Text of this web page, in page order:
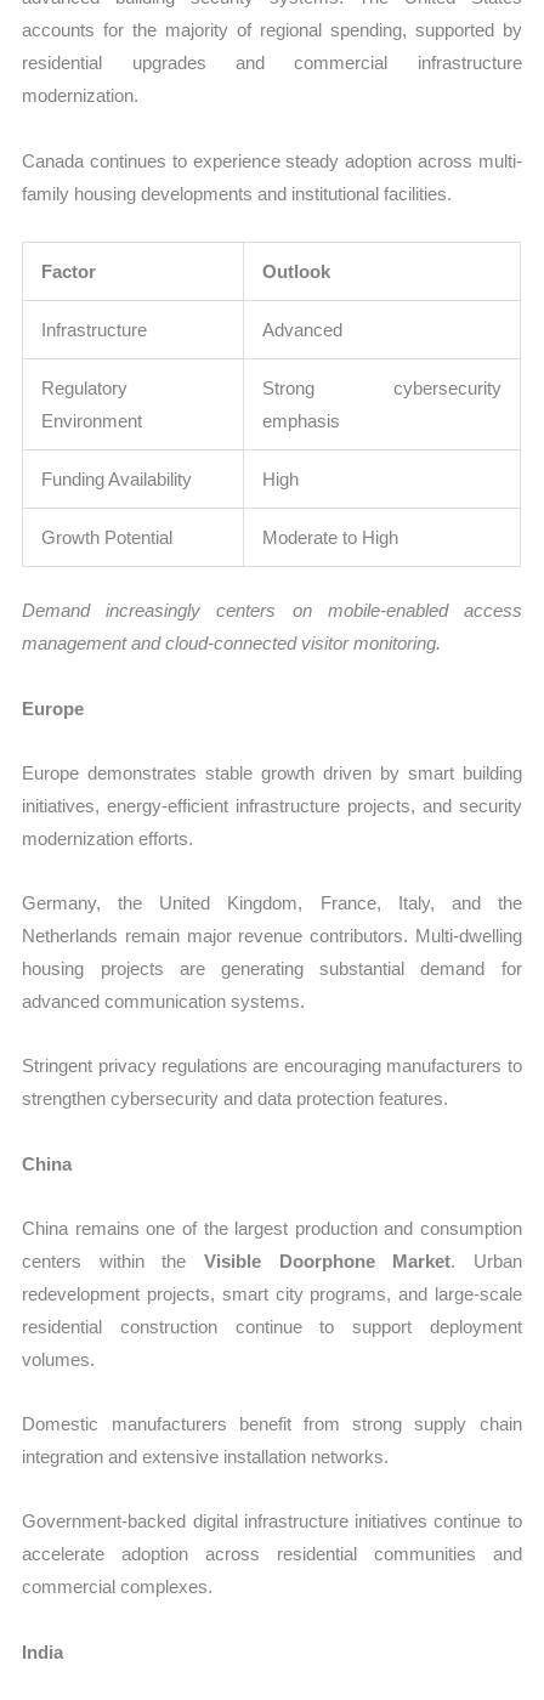
accounts for the majority of regional spending, supported by
residential upgrades and commercial infrastructure
modernization.
Canada continues to experience steady adoption across multi-
family housing developments and institutional facilities.
Factor Outlook
Infrastructure Advanced
Regulatory
Environment
Strong cybersecurity
emphasis
Funding Availability High
Growth Potential Moderate to High
Demand increasingly centers on mobile-enabled access
management and cloud-connected visitor monitoring.
Europe
Europe demonstrates stable growth driven by smart building
initiatives, energy-efficient infrastructure projects, and security
modernization efforts.
Germany, the United Kingdom, France, Italy, and the
Netherlands remain major revenue contributors. Multi-dwelling
housing projects are generating substantial demand for
advanced communication systems.
Stringent privacy regulations are encouraging manufacturers to
strengthen cybersecurity and data protection features.
China
China remains one of the largest production and consumption
centers within the Visible Doorphone Market. Urban
redevelopment projects, smart city programs, and large-scale
residential construction continue to support deployment
volumes.
Domestic manufacturers benefit from strong supply chain
integration and extensive installation networks.
Government-backed digital infrastructure initiatives continue to
accelerate adoption across residential communities and
commercial complexes.
India